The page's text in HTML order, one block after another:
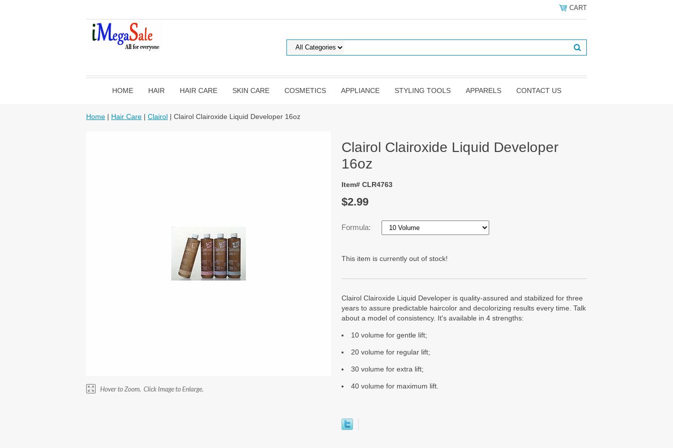
CART
HOME HAIR HAIR CARE SKIN CARE COSMETICS APPLIANCE STYLING TOOLS APPARELS CONTACT US
Home | Hair Care | Clairol | Clairol Clairoxide Liquid Developer 16oz
Clairol Clairoxide Liquid Developer
16oz
Item# CLR4763
$2.99
Formula:
This item is currently out of stock!
Clairol Clairoxide Liquid Developer is quality-assured and stabilized for three
years to assure predictable haircolor and decolorizing results every time. Talk
about a model of consistency. It's available in 4 strengths:
10 volume for gentle lift;
20 volume for regular lift;
30 volume for extra lift;
40 volume for maximum lift.